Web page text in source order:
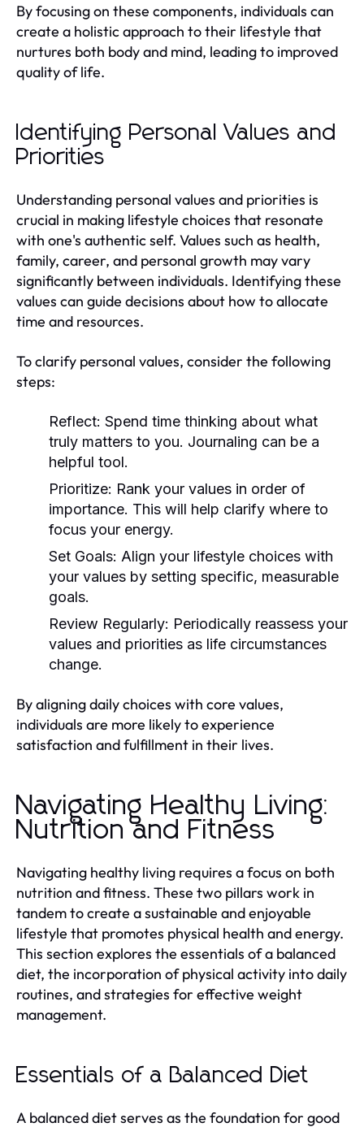
By focusing on these components, individuals can
create a holistic approach to their lifestyle that
nurtures both body and mind, leading to improved
quality of life.
Identifying Personal Values and
Priorities
Understanding personal values and priorities is
crucial in making lifestyle choices that resonate
with one's authentic self. Values such as health,
family, career, and personal growth may vary
significantly between individuals. Identifying these
values can guide decisions about how to allocate
time and resources.
To clarify personal values, consider the following
steps:
Reflect: Spend time thinking about what
truly matters to you. Journaling can be a
helpful tool.
Prioritize: Rank your values in order of
importance. This will help clarify where to
focus your energy.
Set Goals: Align your lifestyle choices with
your values by setting specific, measurable
goals.
Review Regularly: Periodically reassess your
values and priorities as life circumstances
change.
By aligning daily choices with core values,
individuals are more likely to experience
satisfaction and fulfillment in their lives.
Navigating Healthy Living:
Nutrition and Fitness
Navigating healthy living requires a focus on both
nutrition and fitness. These two pillars work in
tandem to create a sustainable and enjoyable
lifestyle that promotes physical health and energy.
This section explores the essentials of a balanced
diet, the incorporation of physical activity into daily
routines, and strategies for effective weight
management.
Essentials of a Balanced Diet
A balanced diet serves as the foundation for good